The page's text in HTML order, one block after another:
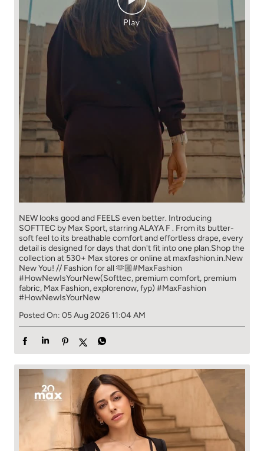
NEW looks good and FEELS even better. ​ Introducing
SOFTTEC by Max Sport, starring ALAYA F . From its butter-
soft feel to its breathable comfort and effortless drape, every
detail is designed for days that don't fit into one plan.​ Shop the
collection at 530+ Max stores or online at maxfashion.in.​ New
New You! // Fashion for all 🫶🏼​ ​ #MaxFashion
#HowNewIsYourNew​ ​ (Softtec, premium comfort, premium
fabric, Max Fashion, explorenow, fyp) #MaxFashion
#HowNewIsYourNew
Posted On: 05 Aug 2026 11:04 AM